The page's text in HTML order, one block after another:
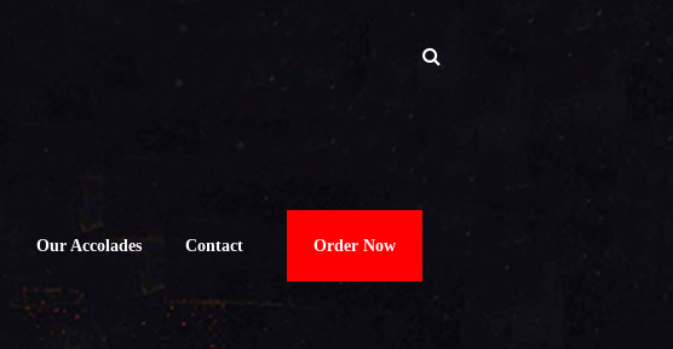
Our Accolades Contact Order Now